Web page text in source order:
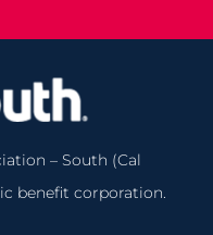
– South (Cal
benefit corporation.